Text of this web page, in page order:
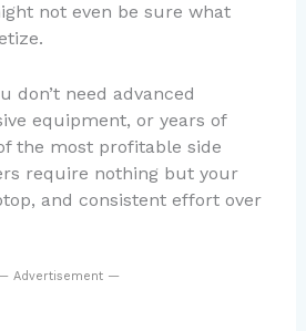
not even be sure what
don’t need advanced
equipment, or years of
the most profitable side
require nothing but your
and consistent effort over
Advertisement —